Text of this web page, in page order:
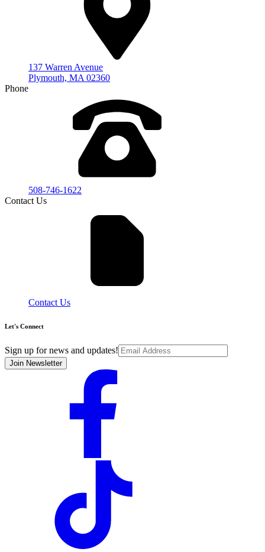
137 Warren Avenue
Plymouth, MA 02360
Phone
508-746-1622
Contact Us
Contact Us
Let's Connect
Sign up for news and updates!
Join Newsletter